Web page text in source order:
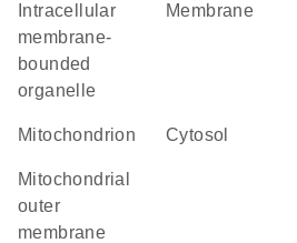
membrane-
bounded
organelle
membrane
mitochondrion cytosol
mitochondrial
outer
membrane